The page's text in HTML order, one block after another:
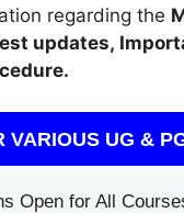
regarding the
updates,
VARIOUS UG &
Open for All